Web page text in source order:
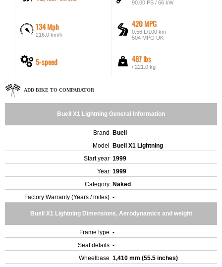
90.00 PS / 66 kW
134 Mph
216.0 km/h
420 MPG
0.56 L/100 km
504 MPG UK
5-speed 487 lbs
/ 221.0 kg
ADD BIKE TO COMPARATOR
Buell X1 Lightning General Information
Brand
Buell
Model
Buell X1 Lightning
Start year 1999
Year 1999
Category Naked
Factory Warranty (Years / miles) -
Buell X1 Lightning Dimensions, Aerodynamics and weight
Frame type -
Seat details -
Wheelbase 1,410 mm (55.5 inches)